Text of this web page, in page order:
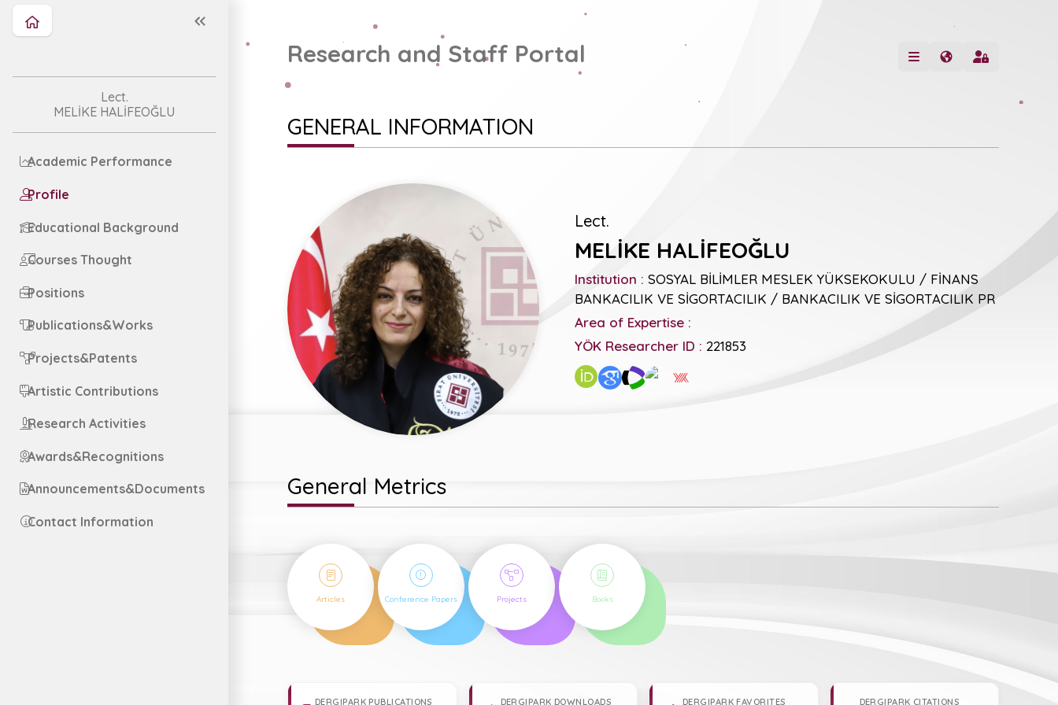
Lect.
MELİKE HALİFEOĞLU
Academic Performance
Profile
Educational Background
Courses Thought
Positions
Publications&Works
Projects&Patents
Artistic Contributions
Research Activities
Awards&Recognitions
Announcements&Documents
Contact Information
Research and Staff Portal
GENERAL INFORMATION
Lect.
MELİKE HALİFEOĞLU
Institution : SOSYAL BİLİMLER MESLEK YÜKSEKOKULU / FİNANS
BANKACILIK VE SİGORTACILIK / BANKACILIK VE SİGORTACILIK PR
Area of Expertise :
YÖK Researcher ID : 221853
General Metrics
9
Articles
1
Conference Papers
2
Projects
1
Books
DERGIPARK PUBLICATIONS DERGIPARK DOWNLOADS DERGIPARK FAVORITES DERGIPARK CITATIONS